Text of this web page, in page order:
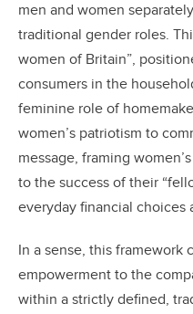
men and women
traditional gender roles.
women of Britain”,
consumers in the
feminine role of
women’s patriotism to
message, framing
to the success of their
everyday financial choices
In a sense, this framework
empowerment to the
within a strictly defined,